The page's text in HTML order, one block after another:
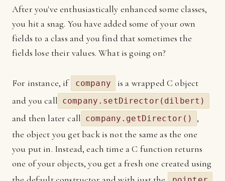
After you've enthusiastically enhanced some classes,
you hit a snag. You have added some of your own
fields to a class and you find that sometimes the
fields lose their values. What is going on?
For instance, if company
is a wrapped C object
and you call company.setDirector(dilbert)
and then later call company.getDirector()
,
the object you get back is not the same as the one
you put in. Instead, each time a C function returns
one of your objects, you get a fresh one created using